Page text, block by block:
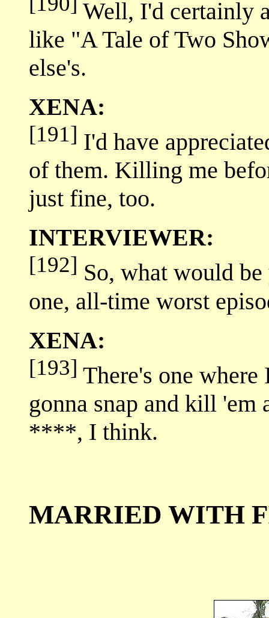
Well, I'd certainly
like "A Tale of Two
else's.
XENA:
[191] I'd have
of them. Killing me
just fine, too.
INTERVIEWER:
[192] So, what would
one, all-time worst
XENA:
[193] There's one
gonna snap and kill
****, I think.
MARRIED WITH